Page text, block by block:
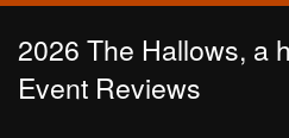
2026 The Hallows, a
Event Reviews